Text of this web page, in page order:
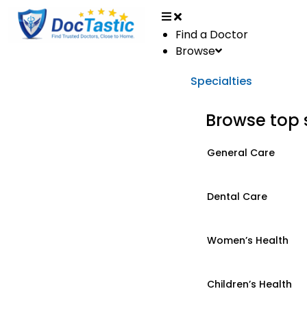
Find a Doctor
Browse
Specialties
Browse top
General Care
Dental Care
Women’s Health
Children’s Health